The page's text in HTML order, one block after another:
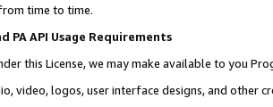
time to time.
PA API Usage Requirements
this License, we may make available to you
video, logos, user interface designs, and other